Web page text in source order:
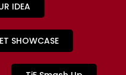
IDEA
SHOWCASE